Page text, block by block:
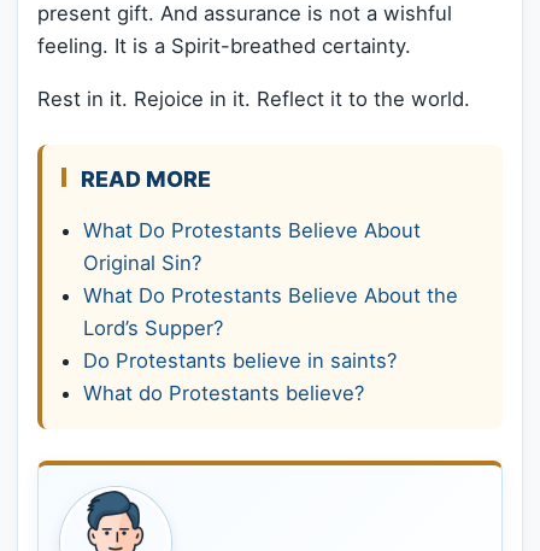
present gift. And assurance is not a wishful
feeling. It is a Spirit-breathed certainty.
Rest in it. Rejoice in it. Reflect it to the world.
READ MORE
What Do Protestants Believe About
Original Sin?
What Do Protestants Believe About the
Lord’s Supper?
Do Protestants believe in saints?
What do Protestants believe?